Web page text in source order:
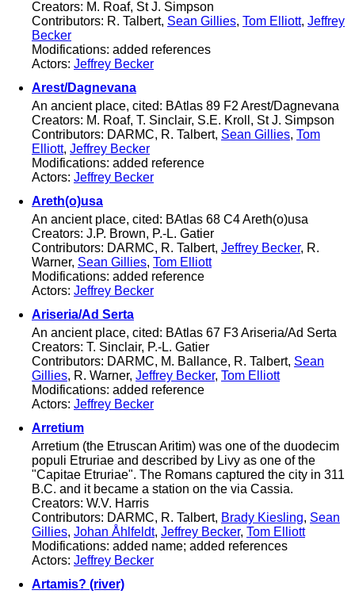
Creators: M. Roaf, St J. Simpson
Contributors: R. Talbert, Sean Gillies, Tom Elliott, Jeffrey
Becker
Modifications: added references
Actors: Jeffrey Becker
Arest/Dagnevana
An ancient place, cited: BAtlas 89 F2 Arest/Dagnevana
Creators: M. Roaf, T. Sinclair, S.E. Kroll, St J. Simpson
Contributors: DARMC, R. Talbert, Sean Gillies, Tom
Elliott, Jeffrey Becker
Modifications: added reference
Actors: Jeffrey Becker
Areth(o)usa
An ancient place, cited: BAtlas 68 C4 Areth(o)usa
Creators: J.P. Brown, P.-L. Gatier
Contributors: DARMC, R. Talbert, Jeffrey Becker, R.
Warner, Sean Gillies, Tom Elliott
Modifications: added reference
Actors: Jeffrey Becker
Ariseria/Ad Serta
An ancient place, cited: BAtlas 67 F3 Ariseria/Ad Serta
Creators: T. Sinclair, P.-L. Gatier
Contributors: DARMC, M. Ballance, R. Talbert, Sean
Gillies, R. Warner, Jeffrey Becker, Tom Elliott
Modifications: added reference
Actors: Jeffrey Becker
Arretium
Arretium (the Etruscan Aritim) was one of the duodecim
populi Etruriae and described by Livy as one of the
"Capitae Etruriae". The Romans captured the city in 311
B.C. and it became a station on the via Cassia.
Creators: W.V. Harris
Contributors: DARMC, R. Talbert, Brady Kiesling, Sean
Gillies, Johan Åhlfeldt, Jeffrey Becker, Tom Elliott
Modifications: added name; added references
Actors: Jeffrey Becker
Artamis? (river)